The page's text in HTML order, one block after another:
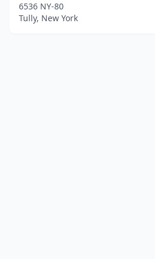
6536 NY-80
Tully, New York